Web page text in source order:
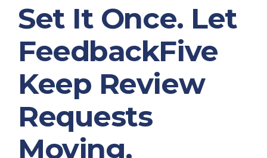
Set It Once. Let
FeedbackFive
Keep Review
Requests
Moving.